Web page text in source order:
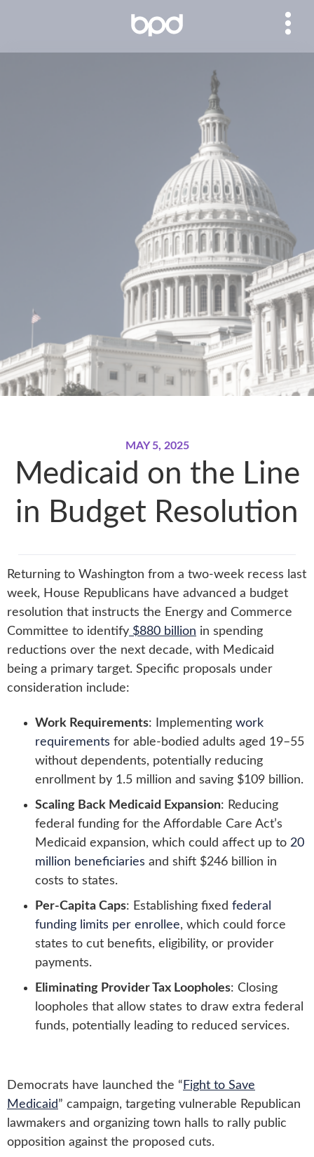
MAY 5, 2025
Medicaid on the Line
in Budget Resolution
Returning to Washington from a two-week recess last
week, House Republicans have advanced a budget
resolution that instructs the Energy and Commerce
Committee to identify $880 billion in spending
reductions over the next decade, with Medicaid
being a primary target. Specific proposals under
consideration include:
Work Requirements: Implementing work
requirements for able-bodied adults aged 19–55
without dependents, potentially reducing
enrollment by 1.5 million and saving $109 billion.
Scaling Back Medicaid Expansion: Reducing
federal funding for the Affordable Care Act’s
Medicaid expansion, which could affect up to 20
million beneficiaries and shift $246 billion in
costs to states.
Per-Capita Caps: Establishing fixed federal
funding limits per enrollee, which could force
states to cut benefits, eligibility, or provider
payments.
Eliminating Provider Tax Loopholes: Closing
loopholes that allow states to draw extra federal
funds, potentially leading to reduced services.
Democrats have launched the “ Fight to Save
Medicaid” campaign, targeting vulnerable Republican
lawmakers and organizing town halls to rally public
opposition against the proposed cuts.